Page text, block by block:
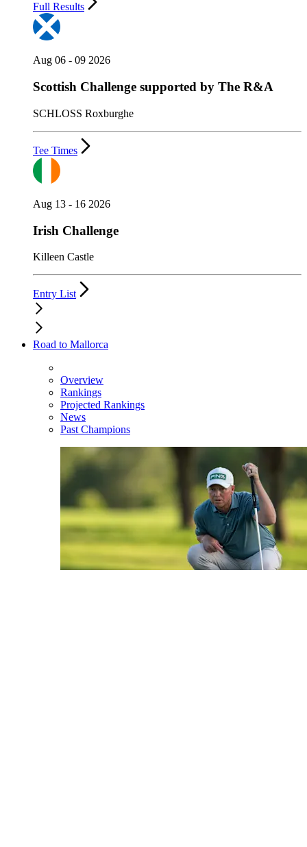
Full Results
Aug 06 - 09 2026
Scottish Challenge supported by The R&A
SCHLOSS Roxburghe
Tee Times
Aug 13 - 16 2026
Irish Challenge
Killeen Castle
Entry List
Road to Mallorca
Overview
Rankings
Projected Rankings
News
Past Champions